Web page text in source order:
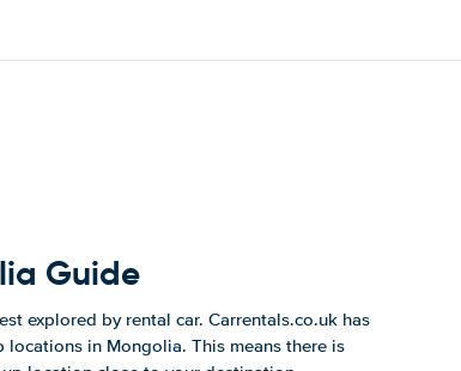
Guide
explored by rental car. Carrentals.co.uk has
locations in Mongolia. This means there is